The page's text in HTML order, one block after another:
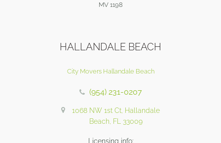
MV 1198
HALLANDALE BEACH
City Movers Hallandale Beach
(954) 231-0207
1068 NW 1st Ct, Hallandale
Beach, FL 33009
Licensing info: